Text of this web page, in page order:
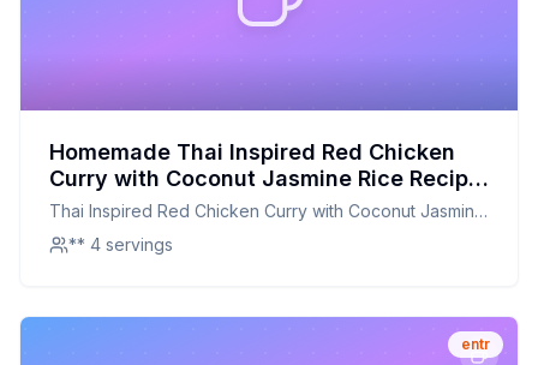
Homemade Thai Inspired Red Chicken
Curry with Coconut Jasmine Rice Recipe:
A Healthier, Flavor-Packed Version
Thai Inspired Red Chicken Curry with Coconut Jasmine
Rice** 4 servings
entr